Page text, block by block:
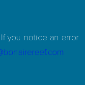
you notice an error